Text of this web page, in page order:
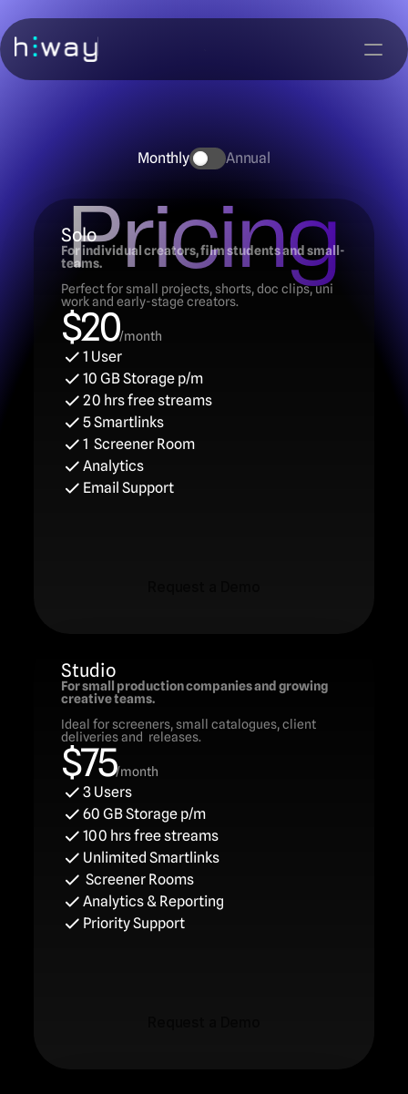
Monthly Annual
Pricing
Solo
For individual creators, film students and small-
teams.
Perfect for small projects, shorts, doc clips, uni
work and early-stage creators.
$20/month
1 User
10 GB Storage p/m
20 hrs free streams
5 Smartlinks
1  Screener Room
Analytics
Email Support
Studio
For small production companies and growing
creative teams.
Ideal for screeners, small catalogues, client
deliveries and  releases.
$75/month
3 Users
60 GB Storage p/m
100 hrs free streams
Unlimited Smartlinks
Screener Rooms
Analytics & Reporting
Priority Support